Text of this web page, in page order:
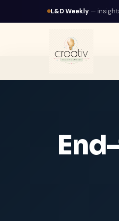
L&D Weekly —